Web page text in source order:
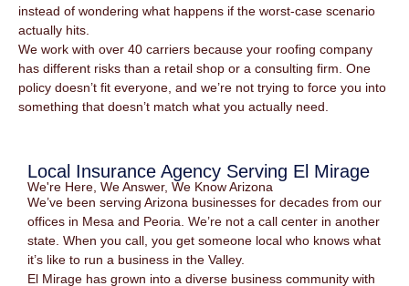
instead of wondering what happens if the worst-case scenario
actually hits.
We work with over 40 carriers because your roofing company
has different risks than a retail shop or a consulting firm. One
policy doesn’t fit everyone, and we’re not trying to force you into
something that doesn’t match what you actually need.
Local Insurance Agency Serving El Mirage
We're Here, We Answer, We Know Arizona
We’ve been serving Arizona businesses for decades from our
offices in Mesa and Peoria. We’re not a call center in another
state. When you call, you get someone local who knows what
it’s like to run a business in the Valley.
El Mirage has grown into a diverse business community with